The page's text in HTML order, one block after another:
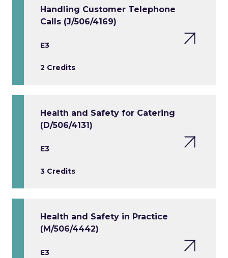
Handling Customer Telephone
Calls (J/506/4169)
E3
2 Credits
Health and Safety for Catering
(D/506/4131)
E3
3 Credits
Health and Safety in Practice
(M/506/4442)
E3